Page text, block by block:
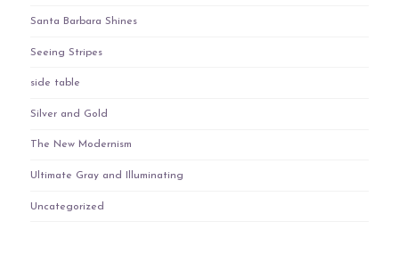
Santa Barbara Shines
Seeing Stripes
side table
Silver and Gold
The New Modernism
Ultimate Gray and Illuminating
Uncategorized